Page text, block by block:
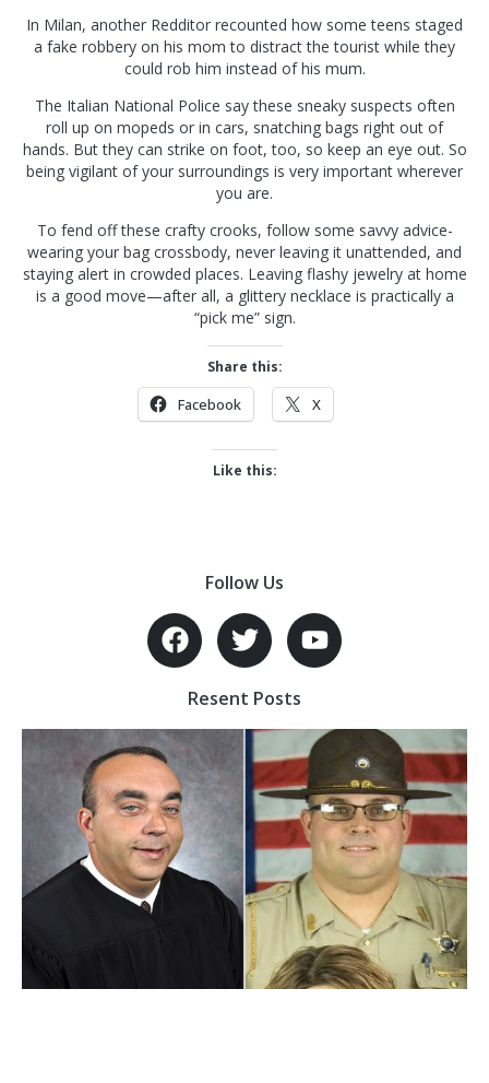
In Milan, another Redditor recounted how some teens staged
a fake robbery on his mom to distract the tourist while they
could rob him instead of his mum.
The Italian National Police say these sneaky suspects often
roll up on mopeds or in cars, snatching bags right out of
hands. But they can strike on foot, too, so keep an eye out. So
being vigilant of your surroundings is very important wherever
you are.
To fend off these crafty crooks, follow some savvy advice-
wearing your bag crossbody, never leaving it unattended, and
staying alert in crowded places. Leaving flashy jewelry at home
is a good move—after all, a glittery necklace is practically a
“pick me” sign.
Share this:
Facebook X
Like this:
Follow Us
Resent Posts